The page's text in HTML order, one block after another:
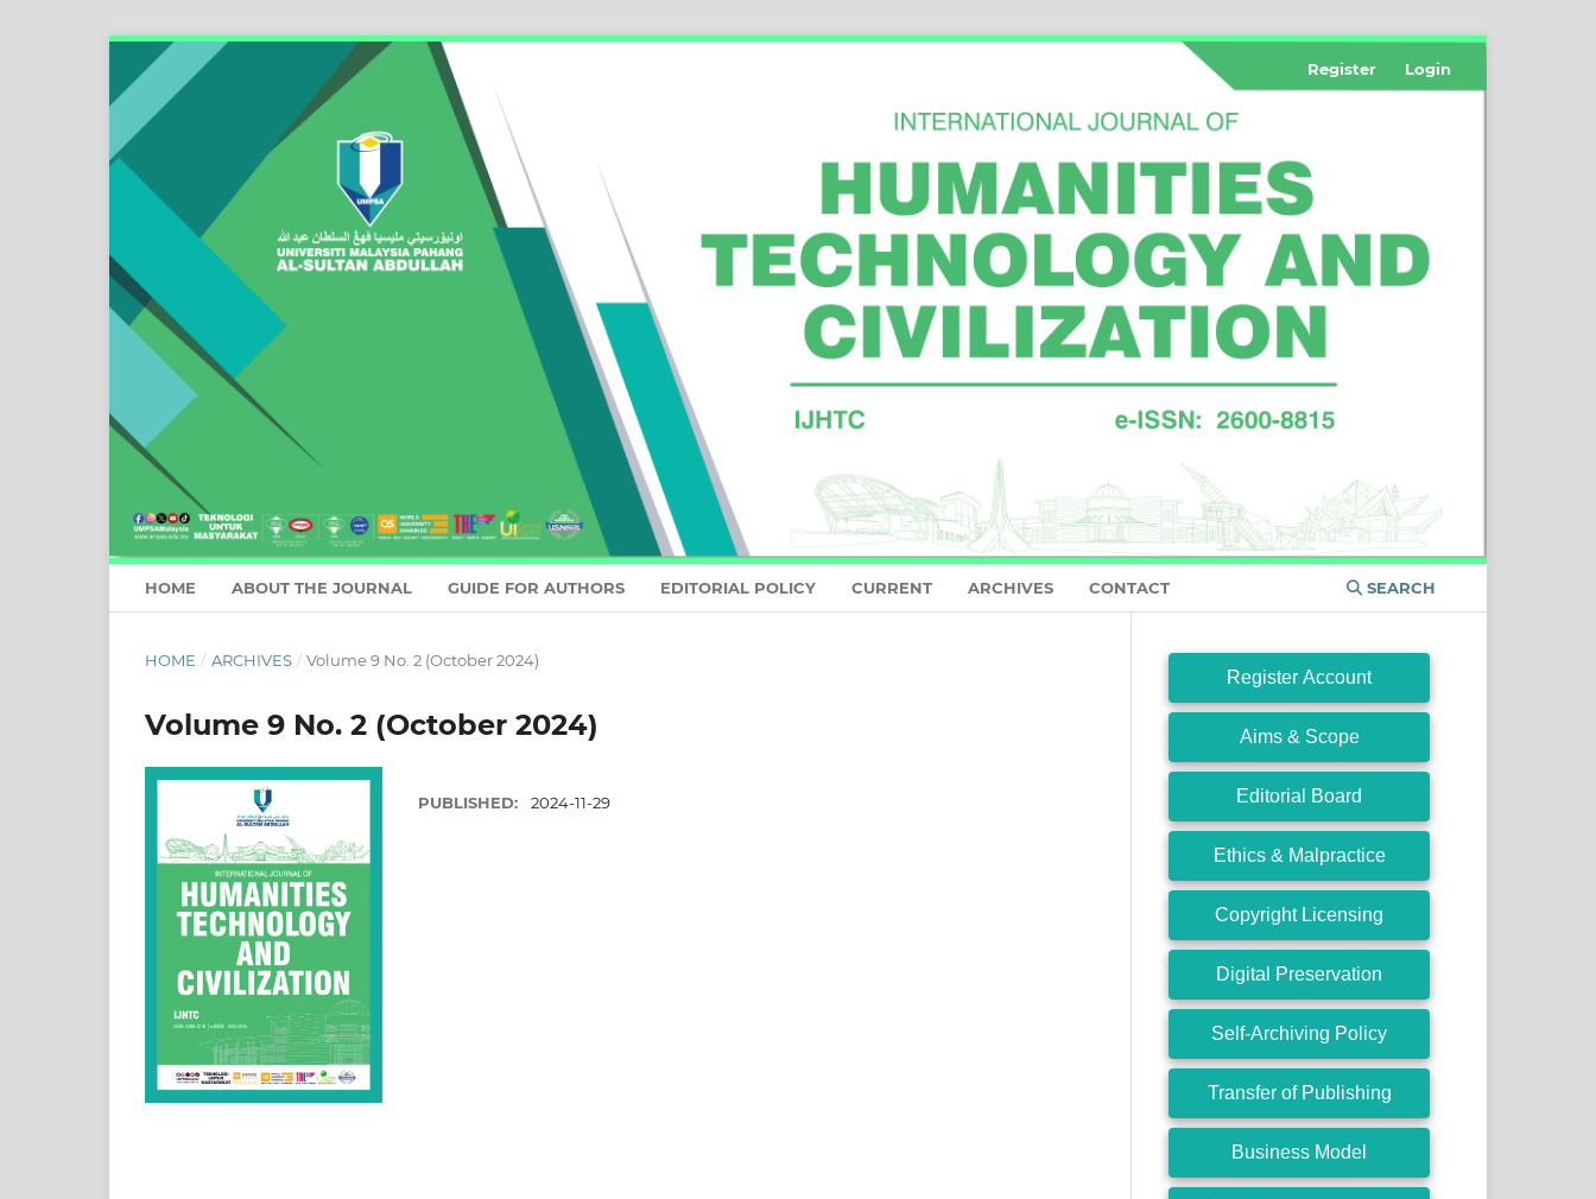
HOME ABOUT THE JOURNAL GUIDE FOR AUTHORS EDITORIAL POLICY CURRENT ARCHIVES CONTACT SEARCH
Register Login
HOME / ARCHIVES / Volume 9 No. 2 (October 2024)
Volume 9 No. 2 (October 2024)
PUBLISHED: 2024-11-29
Register Account
Aims & Scope
Editorial Board
Ethics & Malpractice
Copyright Licensing
Digital Preservation
Self-Archiving Policy
Transfer of Publishing
Business Model